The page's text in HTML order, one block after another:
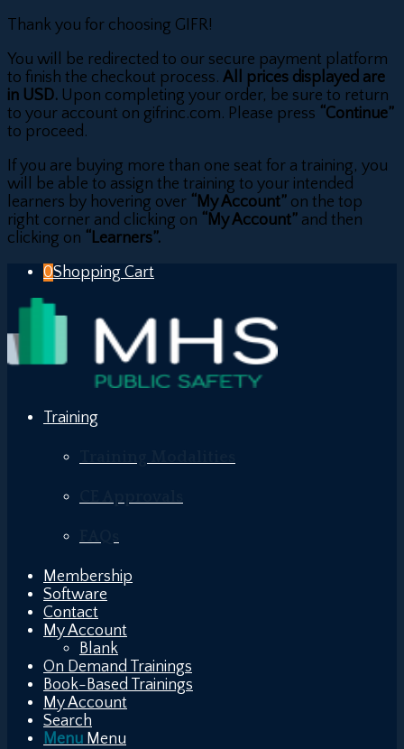
Thank you for choosing GIFR!
You will be redirected to our secure payment platform
to finish the checkout process. All prices displayed are
in USD. Upon completing your order, be sure to return
to your account on gifrinc.com. Please press “Continue”
to proceed.
If you are buying more than one seat for a training, you
will be able to assign the training to your intended
learners by hovering over “My Account” on the top
right corner and clicking on “My Account” and then
clicking on “Learners”.
0Shopping Cart
Training
Membership
Software
Contact
My Account
Blank
On Demand Trainings
Book-Based Trainings
My Account
Search
Menu Menu